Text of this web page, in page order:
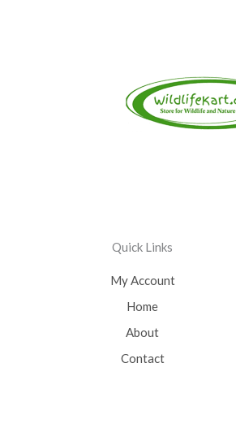
Quick Links
My Account
Home
About
Contact